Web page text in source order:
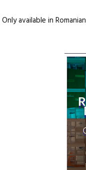
Only available in Romanian